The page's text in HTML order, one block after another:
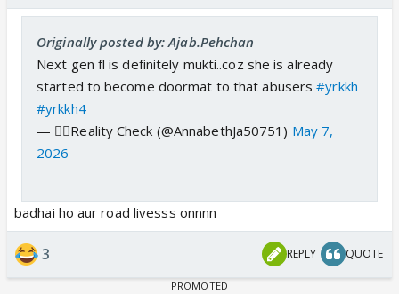
Originally posted by: Ajab.Pehchan
Next gen fl is definitely mukti..coz she is already
started to become doormat to that abusers#yrkkh
#yrkkh4
— 👩‍⚕️Reality Check (@AnnabethJa50751) May 7,
2026
badhai ho aur road livesss onnnn
3 REPLY QUOTE